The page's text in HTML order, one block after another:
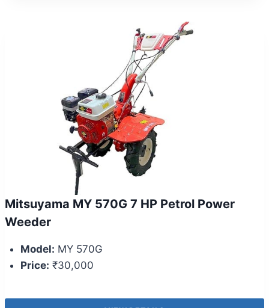
Mitsuyama MY 570G 7 HP Petrol Power
Weeder
Model: MY 570G
Price: ₹30,000